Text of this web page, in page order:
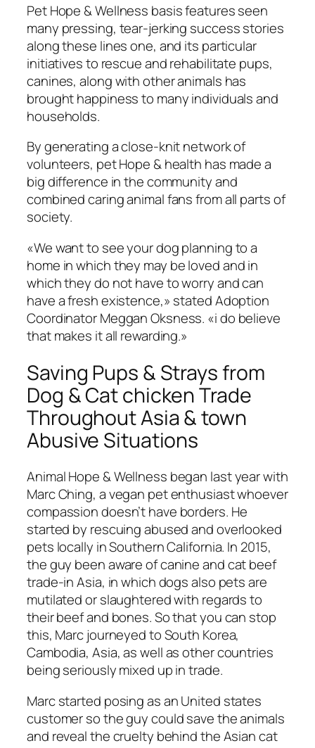
Pet Hope & Wellness basis features seen
many pressing, tear-jerking success stories
along these lines one, and its particular
initiatives to rescue and rehabilitate pups,
canines, along with other animals has
brought happiness to many individuals and
households.
By generating a close-knit network of
volunteers, pet Hope & health has made a
big difference in the community and
combined caring animal fans from all parts of
society.
«We want to see your dog planning to a
home in which they may be loved and in
which they do not have to worry and can
have a fresh existence,» stated Adoption
Coordinator Meggan Oksness. «i do believe
that makes it all rewarding.»
Saving Pups & Strays from
Dog & Cat chicken Trade
Throughout Asia & town
Abusive Situations
Animal Hope & Wellness began last year with
Marc Ching, a vegan pet enthusiast whoever
compassion doesn’t have borders. He
started by rescuing abused and overlooked
pets locally in Southern California. In 2015,
the guy been aware of canine and cat beef
trade-in Asia, in which dogs also pets are
mutilated or slaughtered with regards to
their beef and bones. So that you can stop
this, Marc journeyed to South Korea,
Cambodia, Asia, as well as other countries
being seriously mixed up in trade.
Marc started posing as an United states
customer so the guy could save the animals
and reveal the cruelty behind the Asian cat